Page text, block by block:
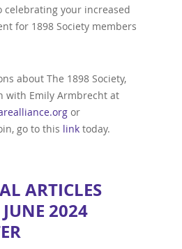
celebrating your increased
for 1898 Society members
about The 1898 Society,
with Emily Armbrecht at
or
go to this link today.
ARTICLES
2024